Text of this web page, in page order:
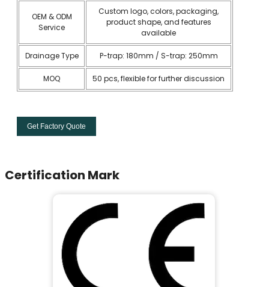
OEM & ODM
Service
Custom logo, colors, packaging,
product shape, and features
available
Drainage Type P-trap: 180mm / S-trap: 250mm
MOQ 50 pcs, flexible for further discussion
Get Factory Quote
Certification Mark